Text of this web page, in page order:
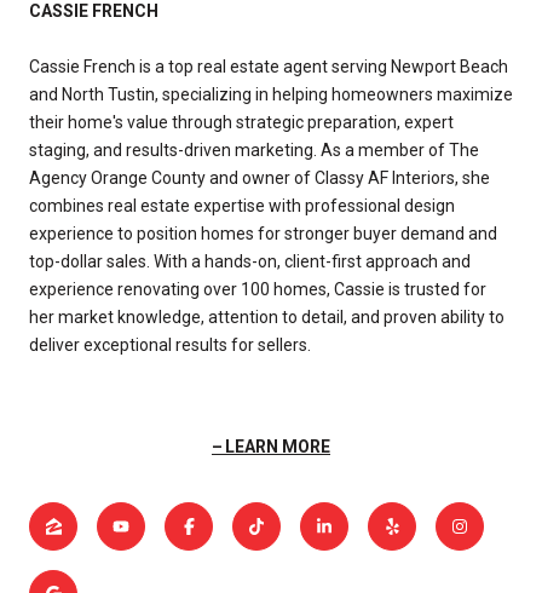
CASSIE FRENCH
Cassie French is a top real estate agent serving Newport Beach
and North Tustin, specializing in helping homeowners maximize
their home's value through strategic preparation, expert
staging, and results-driven marketing. As a member of The
Agency Orange County and owner of Classy AF Interiors, she
combines real estate expertise with professional design
experience to position homes for stronger buyer demand and
top-dollar sales. With a hands-on, client-first approach and
experience renovating over 100 homes, Cassie is trusted for
her market knowledge, attention to detail, and proven ability to
deliver exceptional results for sellers.
LEARN MORE